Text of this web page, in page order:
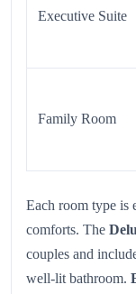
Executive Suite
Family Room
Each room type is
comforts. The
couples and
well-lit bathroom.